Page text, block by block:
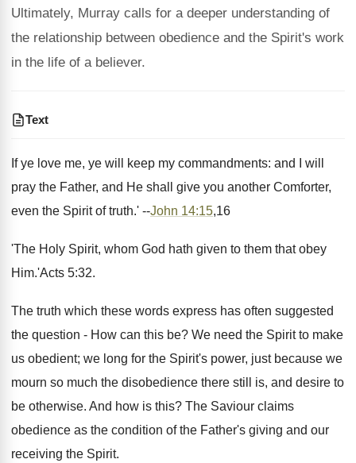
Ultimately, Murray calls for a deeper understanding of
the relationship between obedience and the Spirit's work
in the life of a believer.
Text
If ye love me, ye will keep my commandments: and I will
pray the Father, and He shall give you another Comforter,
even the Spirit of truth.' --John 14:15,16
'The Holy Spirit, whom God hath given to them that obey
Him.'Acts 5:32.
The truth which these words express has often suggested
the question - How can this be? We need the Spirit to make
us obedient; we long for the Spirit's power, just because we
mourn so much the disobedience there still is, and desire to
be otherwise. And how is this? The Saviour claims
obedience as the condition of the Father's giving and our
receiving the Spirit.